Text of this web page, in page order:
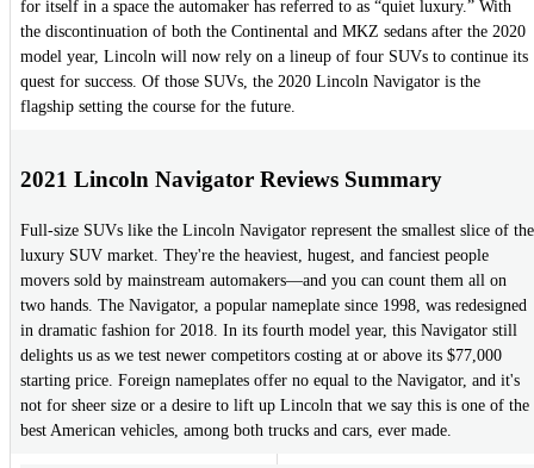
for itself in a space the automaker has referred to as “quiet luxury.” With
the discontinuation of both the Continental and MKZ sedans after the 2020
model year, Lincoln will now rely on a lineup of four SUVs to continue its
quest for success. Of those SUVs, the 2020 Lincoln Navigator is the
flagship setting the course for the future.
2021 Lincoln Navigator Reviews Summary
Full-size SUVs like the Lincoln Navigator represent the smallest slice of the
luxury SUV market. They're the heaviest, hugest, and fanciest people
movers sold by mainstream automakers—and you can count them all on
two hands. The Navigator, a popular nameplate since 1998, was redesigned
in dramatic fashion for 2018. In its fourth model year, this Navigator still
delights us as we test newer competitors costing at or above its $77,000
starting price. Foreign nameplates offer no equal to the Navigator, and it's
not for sheer size or a desire to lift up Lincoln that we say this is one of the
best American vehicles, among both trucks and cars, ever made.